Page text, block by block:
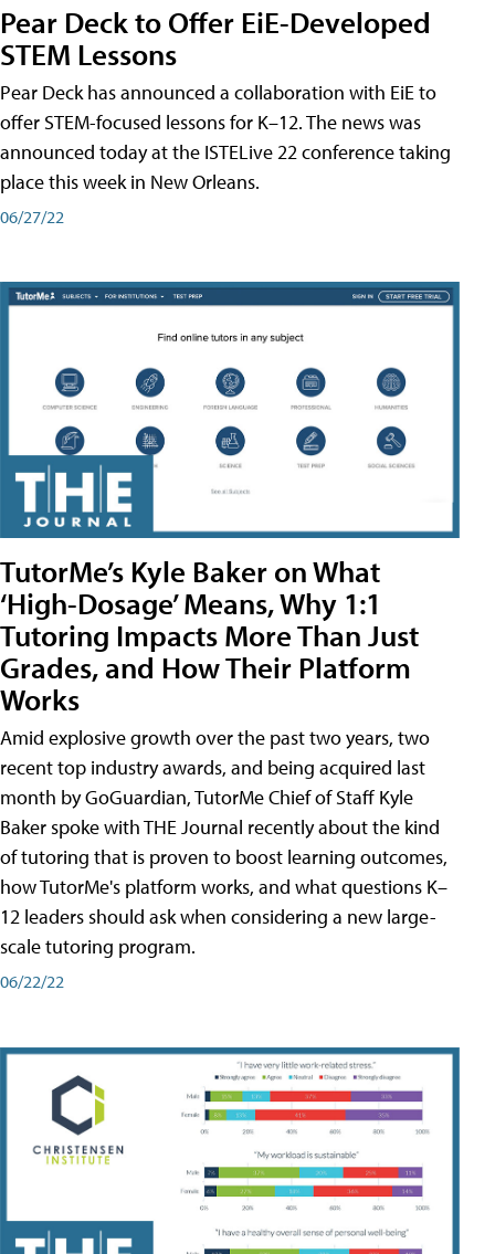
Pear Deck to Offer EiE-Developed
STEM Lessons
Pear Deck has announced a collaboration with EiE to
offer STEM-focused lessons for K–12. The news was
announced today at the ISTELive 22 conference taking
place this week in New Orleans.
06/27/22
TutorMe’s Kyle Baker on What
‘High-Dosage’ Means, Why 1:1
Tutoring Impacts More Than Just
Grades, and How Their Platform
Works
Amid explosive growth over the past two years, two
recent top industry awards, and being acquired last
month by GoGuardian, TutorMe Chief of Staff Kyle
Baker spoke with THE Journal recently about the kind
of tutoring that is proven to boost learning outcomes,
how TutorMe's platform works, and what questions K–
12 leaders should ask when considering a new large-
scale tutoring program.
06/22/22